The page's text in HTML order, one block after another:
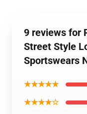
9 reviews for
Street Style
Sportswears
★★★★★
★★★★☆